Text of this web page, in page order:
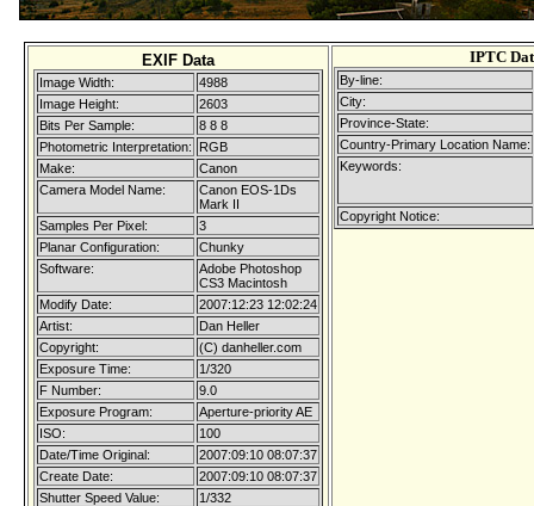
EXIF Data
Image Width:
4988
Image Height:
2603
Bits Per Sample:
8 8 8
Photometric Interpretation:
RGB
Make:
Canon
Camera Model Name:
Canon EOS-1Ds
Mark II
Samples Per Pixel:
3
Planar Configuration:
Chunky
Software:
Adobe Photoshop
CS3 Macintosh
Modify Date:
2007:12:23 12:02:24
Artist:
Dan Heller
Copyright:
(C) danheller.com
Exposure Time:
1/320
F Number:
9.0
Exposure Program:
Aperture-priority AE
ISO:
100
Date/Time Original:
2007:09:10 08:07:37
Create Date:
2007:09:10 08:07:37
Shutter Speed Value:
1/332
IPTC
By-line:
City:
Province-State:
Country-Primary Location Name:
Keywords:
Copyright Notice: